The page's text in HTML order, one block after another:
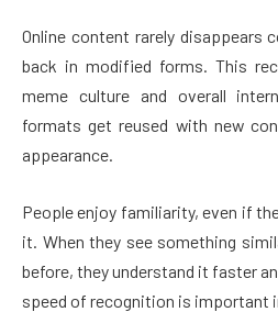
Online content rarely disappears
back in modified forms. This
meme culture and overall
formats get reused with new
appearance.
People enjoy familiarity, even if
it. When they see something
before, they understand it faster
speed of recognition is important